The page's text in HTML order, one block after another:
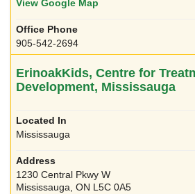
View Google Map
905-542-2694
ErinoakKids, Centre for
Development, Mississauga
Mississauga
1230 Central Pkwy W
Mississauga, ON L5C 0A5